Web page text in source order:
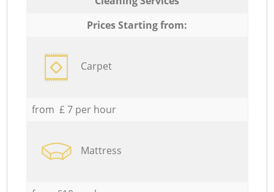
Prices Starting from:
Carpet
from £ 7 per hour
Mattress